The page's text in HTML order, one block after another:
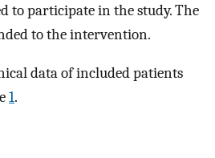
to participate in the study. The
to the intervention.
data of included patients
1.